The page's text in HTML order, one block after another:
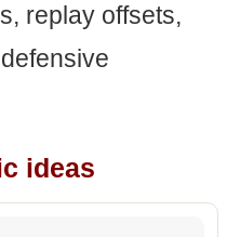
replay offsets,
ideas